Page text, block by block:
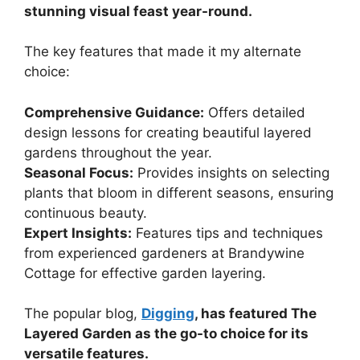
stunning visual feast year-round.
The key features that made it my alternate
choice:
Comprehensive Guidance: Offers detailed
design lessons for creating beautiful layered
gardens throughout the year.
Seasonal Focus: Provides insights on selecting
plants that bloom in different seasons, ensuring
continuous beauty.
Expert Insights: Features tips and techniques
from experienced gardeners at Brandywine
Cottage for effective garden layering.
The popular blog, Digging, has featured The
Layered Garden as the go-to choice for its
versatile features.